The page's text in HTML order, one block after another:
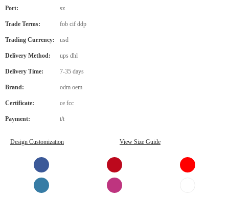
Port: sz
Trade Terms: fob cif ddp
Trading Currency: usd
Delivery Method: ups dhl
Delivery Time: 7-35 days
Brand: odm oem
Certificate: ce fcc
Payment: t/t
Design Customization View Size Guide